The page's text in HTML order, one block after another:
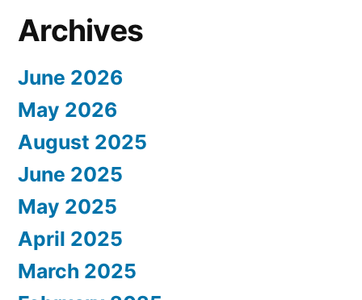
Archives
June 2026
May 2026
August 2025
June 2025
May 2025
April 2025
March 2025